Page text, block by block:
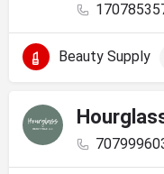
Beauty Supply